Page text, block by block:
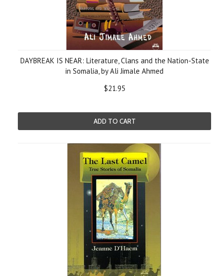
DAYBREAK IS NEAR: Literature, Clans and the Nation-State
in Somalia, by Ali Jimale Ahmed
$21.95
ADD TO CART